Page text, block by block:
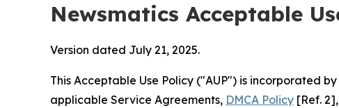
Newsmatics Acceptable
Version dated July 21, 2025.
This Acceptable Use Policy ("AUP") is incorporated
applicable Service Agreements, DMCA Policy [Ref. 2],